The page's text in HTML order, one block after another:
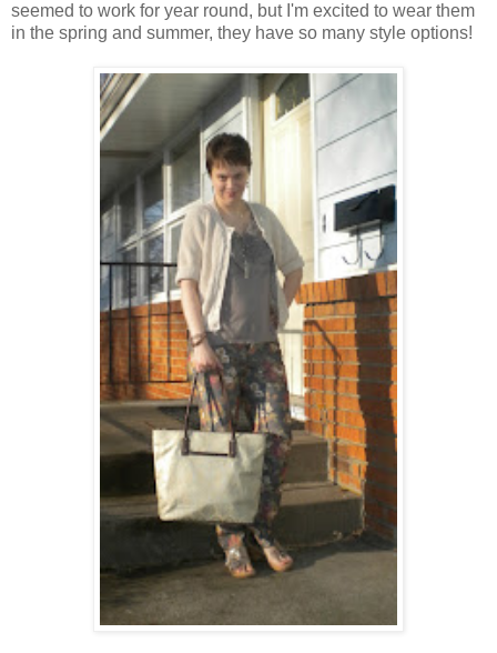
seemed to work for year round, but I'm excited to wear them
in the spring and summer, they have so many style options!